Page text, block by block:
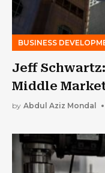
BUSINESS
Jeff
Middle
by Abdul Aziz Mondal